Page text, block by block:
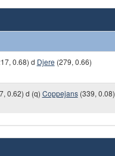
0.68) d Djere (279, 0.66)
0.62) d (q) Coppejans(339, 0.08)